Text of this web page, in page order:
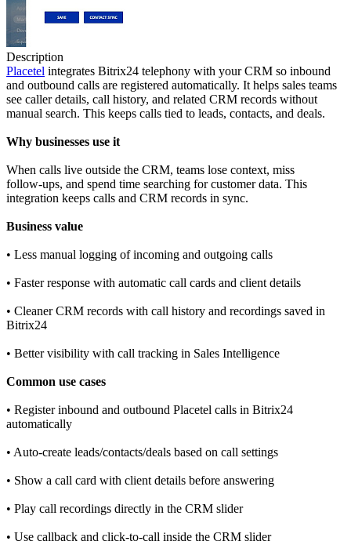
Description
Placetel integrates Bitrix24 telephony with your CRM so inbound
and outbound calls are registered automatically. It helps sales teams
see caller details, call history, and related CRM records without
manual search. This keeps calls tied to leads, contacts, and deals.
Why businesses use it
When calls live outside the CRM, teams lose context, miss
follow‑ups, and spend time searching for customer data. This
integration keeps calls and CRM records in sync.
Business value
• Less manual logging of incoming and outgoing calls
• Faster response with automatic call cards and client details
• Cleaner CRM records with call history and recordings saved in
Bitrix24
• Better visibility with call tracking in Sales Intelligence
Common use cases
• Register inbound and outbound Placetel calls in Bitrix24
automatically
• Auto‑create leads/contacts/deals based on call settings
• Show a call card with client details before answering
• Play call recordings directly in the CRM slider
• Use callback and click‑to‑call inside the CRM slider